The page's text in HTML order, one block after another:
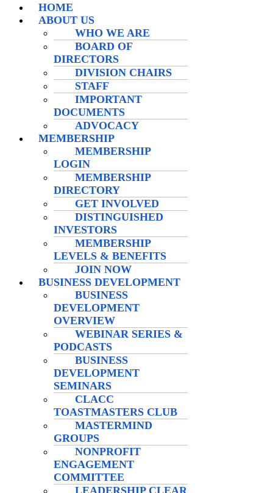
HOME
ABOUT US
WHO WE ARE
BOARD OF
DIRECTORS
DIVISION CHAIRS
STAFF
IMPORTANT
DOCUMENTS
ADVOCACY
MEMBERSHIP
MEMBERSHIP
LOGIN
MEMBERSHIP
DIRECTORY
GET INVOLVED
DISTINGUISHED
INVESTORS
MEMBERSHIP
LEVELS & BENEFITS
JOIN NOW
BUSINESS DEVELOPMENT
BUSINESS
DEVELOPMENT
OVERVIEW
WEBINAR SERIES &
PODCASTS
BUSINESS
DEVELOPMENT
SEMINARS
CLACC
TOASTMASTERS CLUB
MASTERMIND
GROUPS
NONPROFIT
ENGAGEMENT
COMMITTEE
LEADERSHIP CLEAR